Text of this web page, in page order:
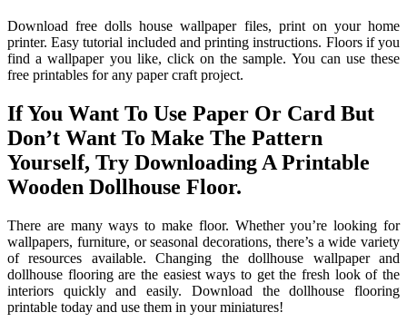
Download free dolls house wallpaper files, print on your home
printer. Easy tutorial included and printing instructions. Floors if you
find a wallpaper you like, click on the sample. You can use these
free printables for any paper craft project.
If You Want To Use Paper Or Card But
Don’t Want To Make The Pattern
Yourself, Try Downloading A Printable
Wooden Dollhouse Floor.
There are many ways to make floor. Whether you’re looking for
wallpapers, furniture, or seasonal decorations, there’s a wide variety
of resources available. Changing the dollhouse wallpaper and
dollhouse flooring are the easiest ways to get the fresh look of the
interiors quickly and easily. Download the dollhouse flooring
printable today and use them in your miniatures!